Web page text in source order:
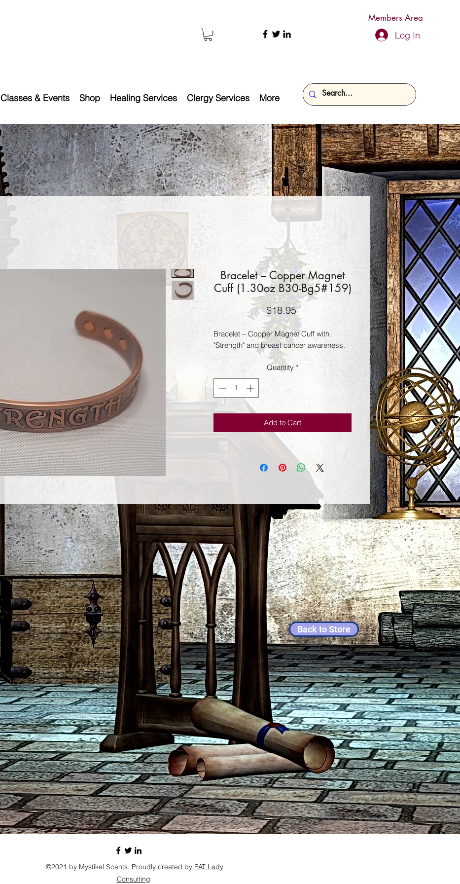
Members Area
Log In
Classes & Events Shop Healing Services Clergy Services More
Back to Store
Bracelet – Copper Magnet
Cuff (1.30oz B30-Bg5#159)
$18.95Price
Bracelet – Copper Magnet Cuff with
"Strength" and breast cancer awareness.
Quantity *
Add to Cart
©2021 by Mystikal Scents. Proudly created by FAT Lady
Consulting